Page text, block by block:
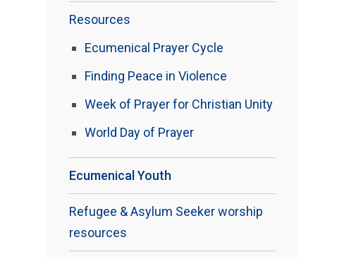
Resources
Ecumenical Prayer Cycle
Finding Peace in Violence
Week of Prayer for Christian Unity
World Day of Prayer
Ecumenical Youth
Refugee & Asylum Seeker worship
resources